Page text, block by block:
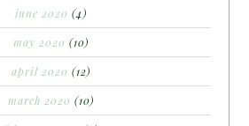
june 2020 (4)
may 2020 (10)
april 2020 (12)
march 2020 (10)